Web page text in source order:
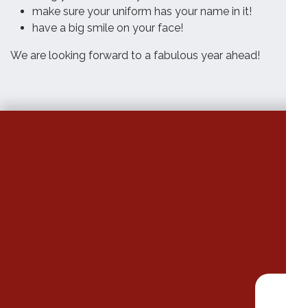
make sure your uniform has your name in it!
have a big smile on your face!
We are looking forward to a fabulous year ahead!